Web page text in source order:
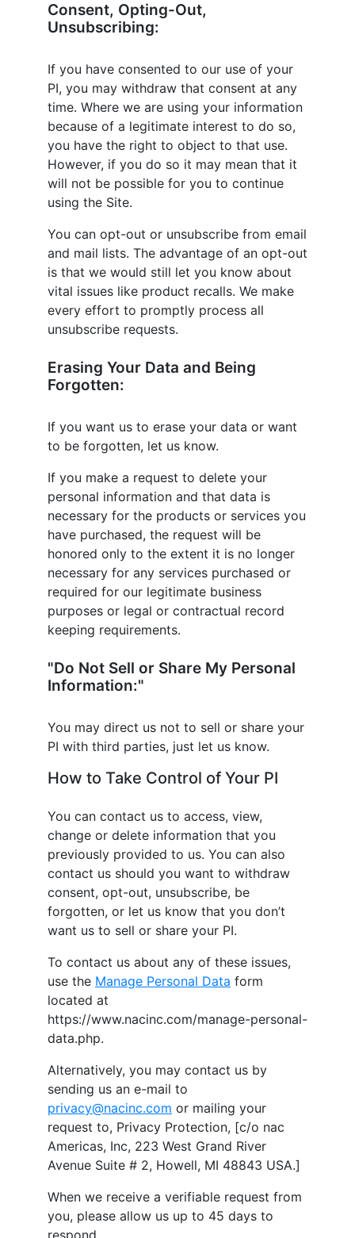
Consent, Opting-Out,
Unsubscribing:
If you have consented to our use of your
PI, you may withdraw that consent at any
time. Where we are using your information
because of a legitimate interest to do so,
you have the right to object to that use.
However, if you do so it may mean that it
will not be possible for you to continue
using the Site.
You can opt-out or unsubscribe from email
and mail lists. The advantage of an opt-out
is that we would still let you know about
vital issues like product recalls. We make
every effort to promptly process all
unsubscribe requests.
Erasing Your Data and Being
Forgotten:
If you want us to erase your data or want
to be forgotten, let us know.
If you make a request to delete your
personal information and that data is
necessary for the products or services you
have purchased, the request will be
honored only to the extent it is no longer
necessary for any services purchased or
required for our legitimate business
purposes or legal or contractual record
keeping requirements.
"Do Not Sell or Share My Personal
Information:"
You may direct us not to sell or share your
PI with third parties, just let us know.
How to Take Control of Your PI
You can contact us to access, view,
change or delete information that you
previously provided to us. You can also
contact us should you want to withdraw
consent, opt-out, unsubscribe, be
forgotten, or let us know that you don’t
want us to sell or share your PI.
To contact us about any of these issues,
use the Manage Personal Data form
located at
https://www.nacinc.com/manage-personal-
data.php.
Alternatively, you may contact us by
sending us an e-mail to
privacy@nacinc.com or mailing your
request to, Privacy Protection, [c/o nac
Americas, Inc, 223 West Grand River
Avenue Suite # 2, Howell, MI 48843 USA.]
When we receive a verifiable request from
you, please allow us up to 45 days to
respond.